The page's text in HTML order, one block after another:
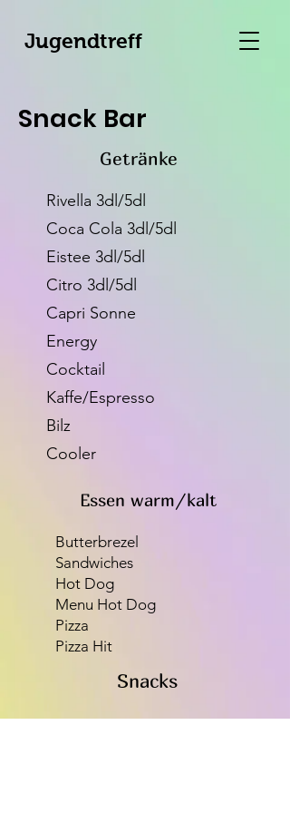
Jugendtreff
Snack Bar
Getränke
Rivella 3dl/5dl
Coca Cola 3dl/5dl
Eistee 3dl/5dl
Citro 3dl/5dl
Capri Sonne
Energy
Cocktail
Kaffe/Espresso
Bilz
Cooler
Essen warm/kalt
Butterbrezel
Sandwiches
Hot Dog
Menu Hot Dog
Pizza
Pizza Hit
Snacks